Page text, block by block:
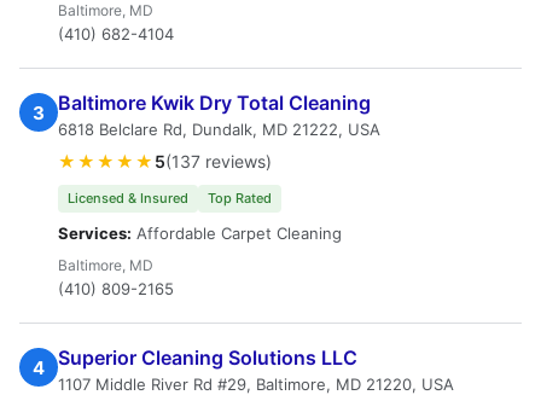
Baltimore, MD
(410) 682-4104
3 Baltimore Kwik Dry Total Cleaning
6818 Belclare Rd, Dundalk, MD 21222, USA
★★★★★ 5(137 reviews)
Licensed & Insured Top Rated
Services: Affordable Carpet Cleaning
Baltimore, MD
(410) 809-2165
4 Superior Cleaning Solutions LLC
1107 Middle River Rd #29, Baltimore, MD 21220, USA